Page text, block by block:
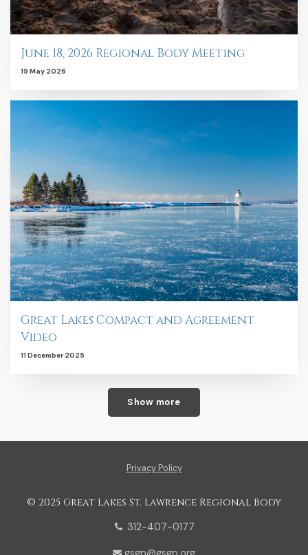
June 18, 2026 Regional Body Meeting
19 May 2026
Great Lakes Compact and Agreement
Video
11 December 2025
Show more
Privacy Policy
© 2025 Great Lakes St. Lawrence Regional Body
312-407-0177